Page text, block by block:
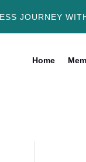
JOURNEY
Home